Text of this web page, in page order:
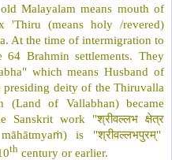
Malayalam means mouth of
(means holy /revered)
At the time of intermigration to
Brahmin settlements. They
which means Husband of
presiding deity of the Thiruvalla
(Land of Vallabhan) became
Sanskrit work "श्रीवल्लभ क्षेत्र
ṁ) is "श्रीवल्लभपुरम्"
th century or earlier.